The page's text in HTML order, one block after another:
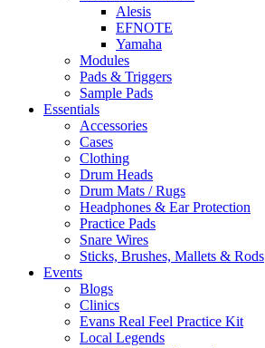
Alesis
EFNOTE
Yamaha
Modules
Pads & Triggers
Sample Pads
Essentials
Accessories
Cases
Clothing
Drum Heads
Drum Mats / Rugs
Headphones & Ear Protection
Practice Pads
Snare Wires
Sticks, Brushes, Mallets & Rods
Events
Blogs
Clinics
Evans Real Feel Practice Kit
Local Legends